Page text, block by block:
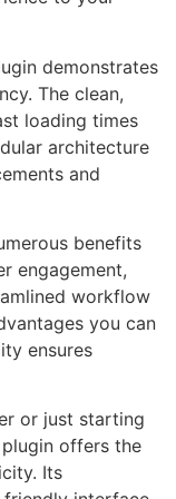
demonstrates
The clean,
loading times
architecture
and
benefits
engagement,
workflow
you can
ensures
or just starting
offers the
Its